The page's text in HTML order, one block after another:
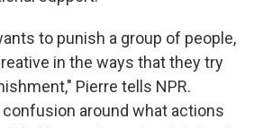
to punish a group of people,
in the ways that they try
Pierre tells NPR.
around what actions